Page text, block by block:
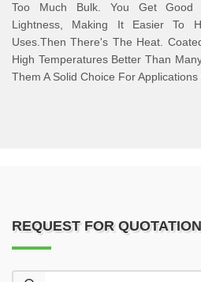
Too Much Bulk. You Get Good
Lightness, Making It Easier To
Uses.Then There's The Heat.
High Temperatures Better Than
Them A Solid Choice For
REQUEST FOR QUOTATION